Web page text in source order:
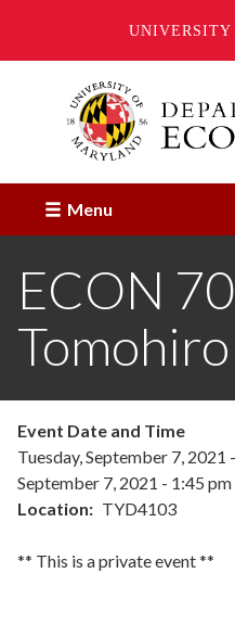
UNIVERSITY
Menu
ECON
Event Date and Time
Tuesday, September 7, 2021
September 7, 2021 - 1:45 pm
Location
TYD4103
** This is a private event **